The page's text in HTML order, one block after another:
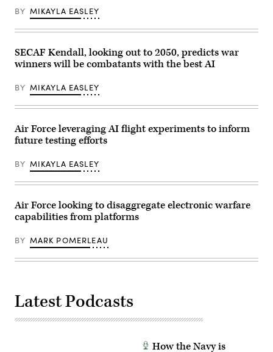
April
2026.
Lockheed
Martin’s
Infrared
Track
Legion
Pod,
the
HAVE
HEAT
X-
VISTA
demonstrated
the
ability
agents
ingest
data,
directing
X-
AI)
BY MIKAYLA EASLEY
SECAF Kendall, looking out to 2050, predicts war
winners will be combatants with the best AI
BY MIKAYLA EASLEY
Air Force leveraging AI flight experiments to inform
future testing efforts
BY MIKAYLA EASLEY
Air Force looking to disaggregate electronic warfare
capabilities from platforms
BY MARK POMERLEAU
Latest Podcasts
How the Navy is